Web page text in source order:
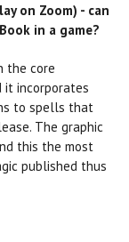
on Zoom) - can
in a game?
the core
it incorporates
to spells that
The graphic
this the most
published thus